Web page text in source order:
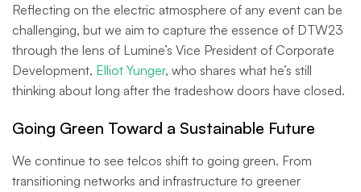
Reflecting on the electric atmosphere of any event can be
challenging, but we aim to capture the essence of DTW23
through the lens of Lumine’s Vice President of Corporate
Development, Elliot Yunger, who shares what he’s still
thinking about long after the tradeshow doors have closed.
Going Green Toward a Sustainable Future
We continue to see telcos shift to going green. From
transitioning networks and infrastructure to greener